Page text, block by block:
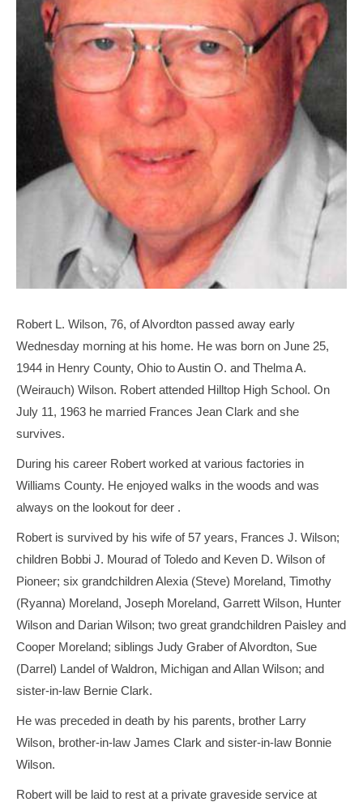
Robert L. Wilson, 76, of Alvordton passed away early
Wednesday morning at his home. He was born on June 25,
1944 in Henry County, Ohio to Austin O. and Thelma A.
(Weirauch) Wilson. Robert attended Hilltop High School. On
July 11, 1963 he married Frances Jean Clark and she
survives.
During his career Robert worked at various factories in
Williams County. He enjoyed walks in the woods and was
always on the lookout for deer .
Robert is survived by his wife of 57 years, Frances J. Wilson;
children Bobbi J. Mourad of Toledo and Keven D. Wilson of
Pioneer; six grandchildren Alexia (Steve) Moreland, Timothy
(Ryanna) Moreland, Joseph Moreland, Garrett Wilson, Hunter
Wilson and Darian Wilson; two great grandchildren Paisley and
Cooper Moreland; siblings Judy Graber of Alvordton, Sue
(Darrel) Landel of Waldron, Michigan and Allan Wilson; and
sister-in-law Bernie Clark.
He was preceded in death by his parents, brother Larry
Wilson, brother-in-law James Clark and sister-in-law Bonnie
Wilson.
Robert will be laid to rest at a private graveside service at